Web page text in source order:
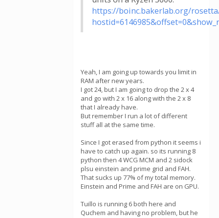
https://boinc.bakerlab.org/
Yeah, I am going up towards you limit in
RAM after new years.
I got 24, but I am going to drop the 2 x 4
and go with 2 x 16 along with the 2 x 8
that I already have.
But remember I run a lot of different
stuff all at the same time.
Since I got erased from python it seems i
have to catch up again. so its running 8
python then 4 WCG MCM and 2 sidock
plsu einstein and prime grid and FAH.
That sucks up 77% of my total memory.
Einstein and Prime and FAH are on GPU.
Tuillo is running 6 both here and
Quchem and having no problem, but he